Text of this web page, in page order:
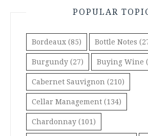
POPULAR
Bordeaux (85) Bottle Notes
Burgundy (27) Buying Wine
Cabernet Sauvignon (210)
Cellar Management (134)
Chardonnay (101)